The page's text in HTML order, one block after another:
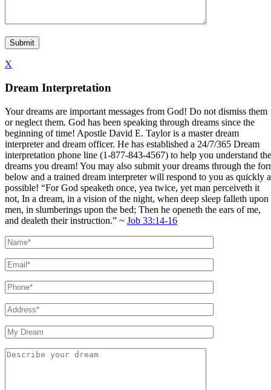
X
Dream Interpretation
Your dreams are important messages from God! Do not dismiss them
or neglect them. God has been speaking through dreams since the
beginning of time! Apostle David E. Taylor is a master dream
interpreter and dream officer. He has established a 24/7/365 Dream
interpretation phone line (1-877-843-4567) to help you understand the
dreams you dream! You may also submit your dreams through the
below and a trained dream interpreter will respond to you as quickly
possible! “For God speaketh once, yea twice, yet man perceiveth it
not, In a dream, in a vision of the night, when deep sleep falleth upon
men, in slumberings upon the bed; Then he openeth the ears of me,
and dealeth their instruction.” ~ Job 33:14-16